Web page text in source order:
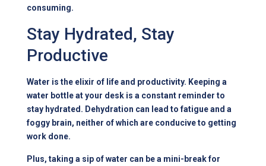
consuming.
Stay Hydrated, Stay
Productive
Water is the elixir of life and productivity. Keeping a
water bottle at your desk is a constant reminder to
stay hydrated. Dehydration can lead to fatigue and a
foggy brain, neither of which are conducive to getting
work done.
Plus, taking a sip of water can be a mini-break for